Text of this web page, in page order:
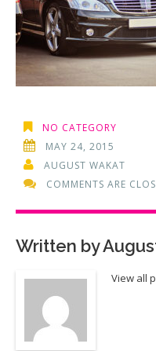
NO CATEGORY
MAY 24, 2015
AUGUST WAKAT
COMMENTS ARE
Written by
View all